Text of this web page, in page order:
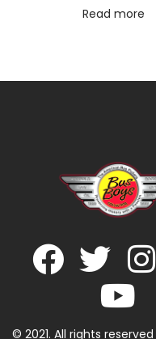
Read more
© 2021. All rights reserved